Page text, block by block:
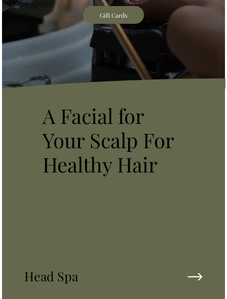
Gift Cards
A Facial for
Your Scalp For
Healthy Hair
Head Spa